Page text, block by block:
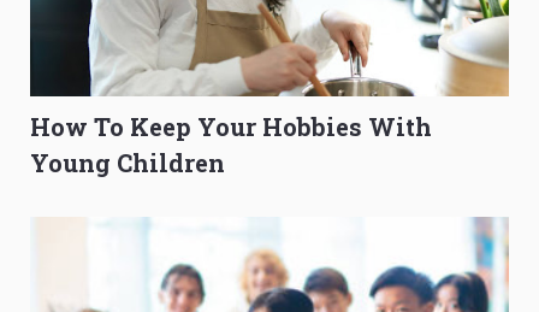
How To Keep Your Hobbies With
Young Children